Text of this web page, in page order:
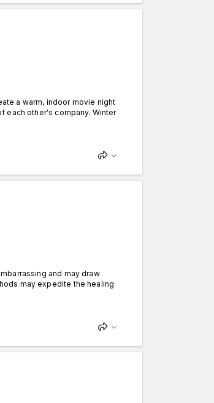
a warm, indoor movie night
each other's company. Winter
and may draw
may expedite the healing